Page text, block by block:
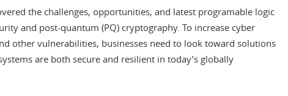
the challenges, opportunities, and latest programable logic
and post-quantum (PQ) cryptography. To increase cyber
other vulnerabilities, businesses need to look toward solutions
are both secure and resilient in today’s globally